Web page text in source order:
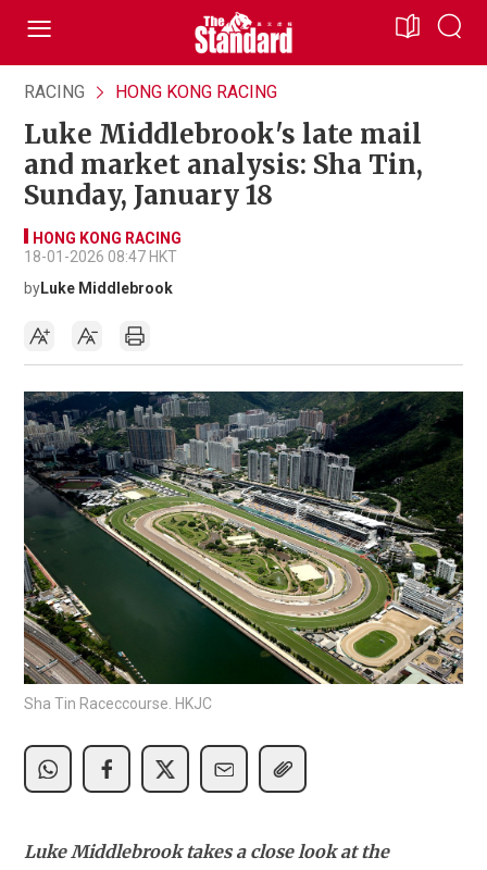
RACING HONG KONG RACING
Luke Middlebrook's late mail
and market analysis: Sha Tin,
Sunday, January 18
HONG KONG RACING
18-01-2026 08:47 HKT
byLuke Middlebrook
Sha Tin Raceccourse. HKJC
Luke Middlebrook takes a close look at the